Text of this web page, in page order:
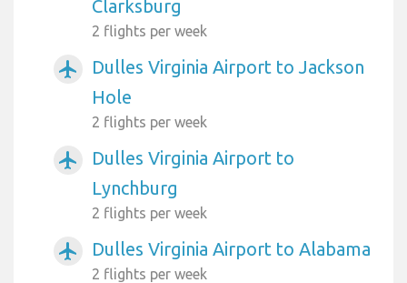
Clarksburg
2 flights per week
airplanemode_active
Dulles Virginia Airport to Jackson
Hole
2 flights per week
airplanemode_active
Dulles Virginia Airport to
Lynchburg
2 flights per week
airplanemode_active Dulles Virginia Airport to Alabama
2 flights per week